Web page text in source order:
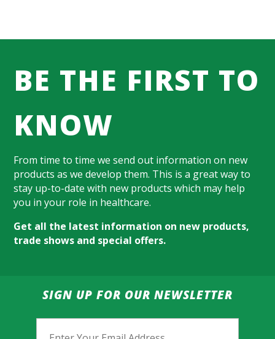
BE THE FIRST TO
KNOW
From time to time we send out information on new
products as we develop them. This is a great way to
stay up-to-date with new products which may help
you in your role in healthcare.
Get all the latest information on new products,
trade shows and special offers.
SIGN UP FOR OUR NEWSLETTER
Email